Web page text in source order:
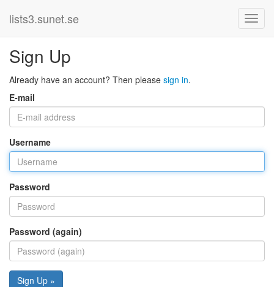
lists3.sunet.se
Sign Up
Already have an account? Then please sign in.
E-mail
Username
Password
Password (again)
Sign Up »